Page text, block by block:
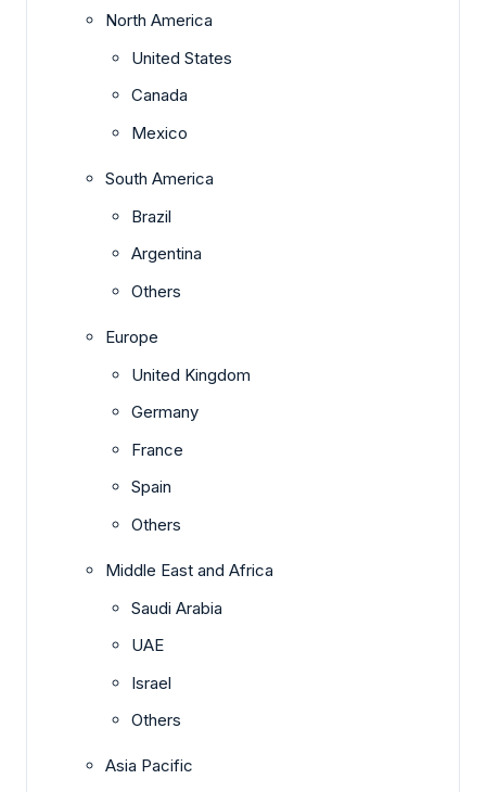
North America
United States
Canada
Mexico
South America
Brazil
Argentina
Others
Europe
United Kingdom
Germany
France
Spain
Others
Middle East and Africa
Saudi Arabia
UAE
Israel
Others
Asia Pacific